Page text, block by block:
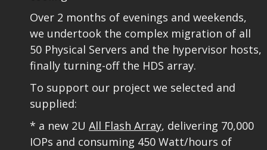
Over 2 months of evenings and weekends,
we undertook the complex migration of all
50 Physical Servers and the hypervisor hosts,
finally turning-off the HDS array.
To support our project we selected and
supplied:
* a new 2U All Flash Array, delivering 70,000
IOPs and consuming 450 Watt/hours of